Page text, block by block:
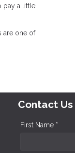
pay a little
are one of
Contact Us
First Name *